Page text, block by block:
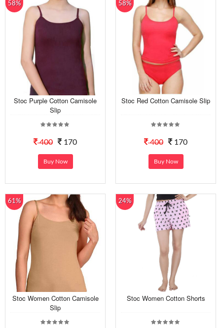
58%
Stoc Purple Cotton Camisole
Slip
400 170
Buy Now
58%
Stoc Red Cotton Camisole Slip
400 170
Buy Now
61%
Stoc Women Cotton Camisole
Slip
24%
Stoc Women Cotton Shorts